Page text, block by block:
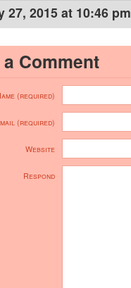
27, 2015 at 10:46 pm
Comment
(required)
(required)
Website
Respond